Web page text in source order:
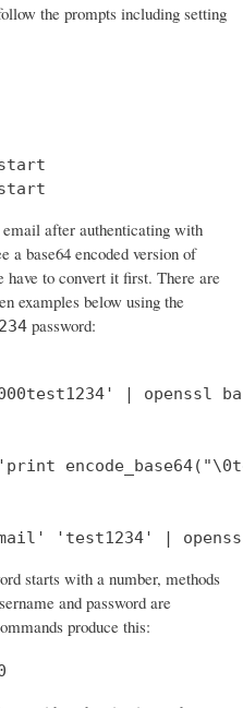
the prompts including setting
email after authenticating with
a base64 encoded version of
have to convert it first. There are
examples below using the
password:
| openssl
'print
'test1234' |
starts with a number, methods
and password are
produce this: